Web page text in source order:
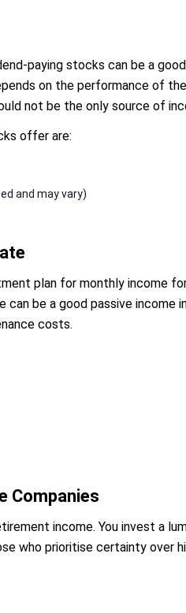
paying stocks can be a
on the performance of
not be the only source of
offer are:
and may vary)
plan for monthly income
be a good passive income
costs.
Companies
income. You invest a
who prioritise certainty over